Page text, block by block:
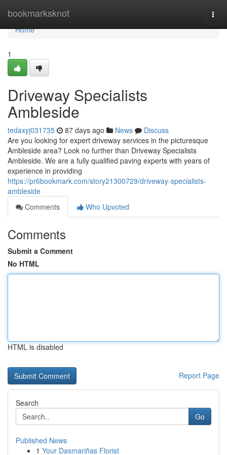
bookmarksknot
Home
Home
1
Driveway Specialists
Ambleside
tedaxyj031735 87 days ago News
Discuss
Are you looking for expert driveway services in the picturesque
Ambleside area? Look no further than Driveway Specialists
Ambleside. We are a fully qualified paving experts with years of
experience in providing
https://pr6bookmark.com/story21300729/driveway-specialists-
ambleside
Comments
Who Upvoted
Comments
Submit a Comment
No HTML
HTML is disabled
Report Page
Search
Go
Published News
1 Your Dasmariñas Florist